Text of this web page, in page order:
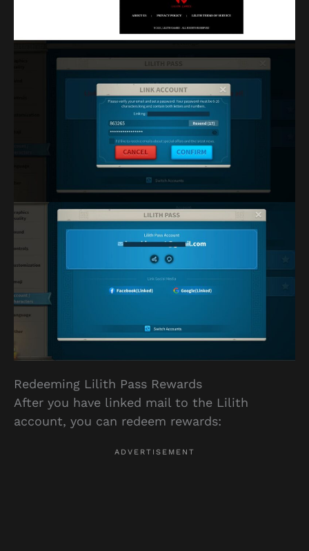
Redeeming Lilith Pass Rewards
After you have linked mail to the Lilith
account, you can redeem rewards: